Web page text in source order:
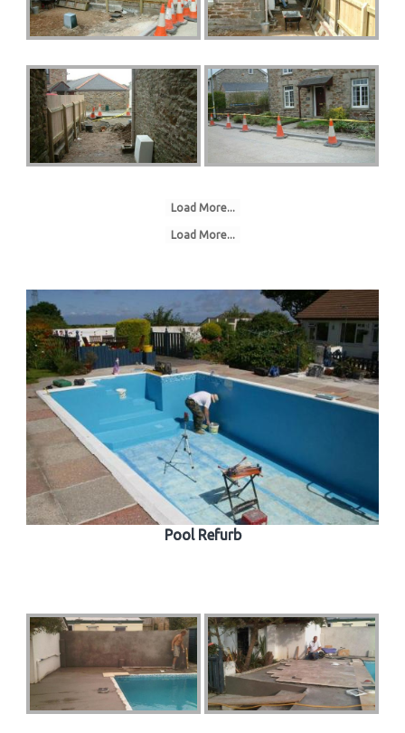
Load More...
Load More...
Pool Refurb